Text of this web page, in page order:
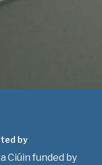
by
Ciúin funded by